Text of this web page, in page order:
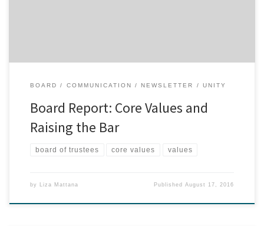
BOARD COMMUNICATION NEWSLETTER UNITY
Board Report: Core Values and
Raising the Bar
board of trustees core values values
by Liza Mattana PublishedAugust 17, 2016